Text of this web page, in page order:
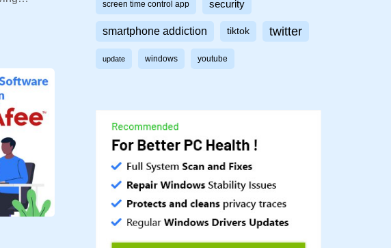
screen time control app security
smartphone addiction tiktok twitter
update windows youtube